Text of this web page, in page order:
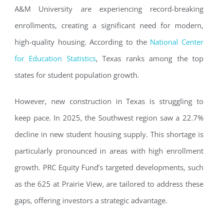
A&M University are experiencing record-breaking
enrollments, creating a significant need for modern,
high-quality housing. According to the National Center
for Education Statistics, Texas ranks among the top
states for student population growth.
However, new construction in Texas is struggling to
keep pace. In 2025, the Southwest region saw a 22.7%
decline in new student housing supply. This shortage is
particularly pronounced in areas with high enrollment
growth. PRC Equity Fund’s targeted developments, such
as the 625 at Prairie View, are tailored to address these
gaps, offering investors a strategic advantage.